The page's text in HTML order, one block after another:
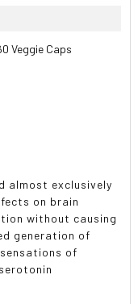
Veggie Caps
almost exclusively
on brain
without causing
generation of
of